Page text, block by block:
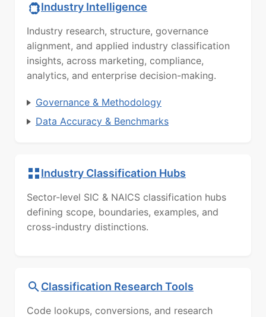
Industry Intelligence
Industry research, structure, governance
alignment, and applied industry classification
insights, across marketing, compliance,
analytics, and enterprise decision-making.
Governance & Methodology
Data Accuracy & Benchmarks
Industry Classification Hubs
Sector-level SIC & NAICS classification hubs
defining scope, boundaries, examples, and
cross-industry distinctions.
Classification Research Tools
Code lookups, conversions, and research